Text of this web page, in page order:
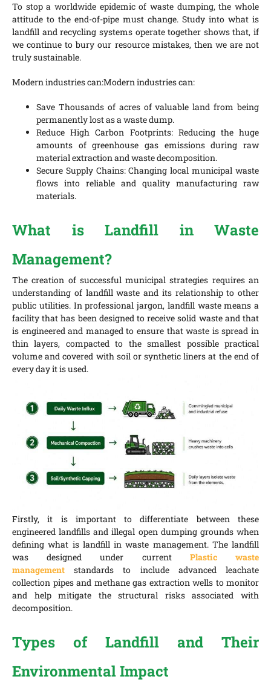
To stop a worldwide epidemic of waste dumping, the whole
attitude to the end-of-pipe must change. Study into what is
landfill and recycling systems operate together shows that, if
we continue to bury our resource mistakes, then we are not
truly sustainable.
Modern industries can:Modern industries can:
Save Thousands of acres of valuable land from being
permanently lost as a waste dump.
Reduce High Carbon Footprints: Reducing the huge
amounts of greenhouse gas emissions during raw
material extraction and waste decomposition.
Secure Supply Chains: Changing local municipal waste
flows into reliable and quality manufacturing raw
materials.
What is Landfill in Waste
Management?
The creation of successful municipal strategies requires an
understanding of landfill waste and its relationship to other
public utilities. In professional jargon, landfill waste means a
facility that has been designed to receive solid waste and that
is engineered and managed to ensure that waste is spread in
thin layers, compacted to the smallest possible practical
volume and covered with soil or synthetic liners at the end of
every day it is used.
Firstly, it is important to differentiate between these
engineered landfills and illegal open dumping grounds when
defining what is landfill in waste management. The landfill
was designed under current Plastic waste
management standards to include advanced leachate
collection pipes and methane gas extraction wells to monitor
and help mitigate the structural risks associated with
decomposition.
Types of Landfill and Their
Environmental Impact